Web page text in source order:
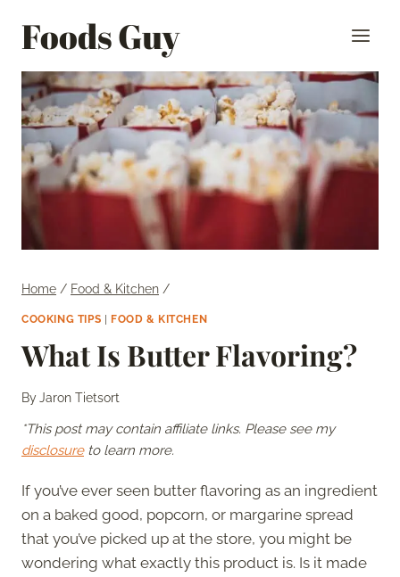
Foods Guy
Home / Food & Kitchen /
COOKING TIPS FOOD & KITCHEN
What Is Butter Flavoring?
ByJaron Tietsort
*This post may contain affiliate links. Please see my
disclosureto learn more.
If you’ve ever seen butter flavoring as an ingredient
on a baked good, popcorn, or margarine spread
that you’ve picked up at the store, you might be
wondering what exactly this product is. Is it made